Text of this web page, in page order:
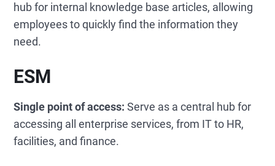
hub for internal knowledge base articles, allowing
employees to quickly find the information they
need.
ESM
Single point of access:Serve as a central hub for
accessing all enterprise services, from IT to HR,
facilities, and finance.